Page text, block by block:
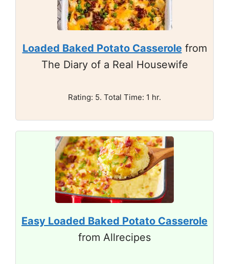
Loaded Baked Potato Casserolefrom
The Diary of a Real Housewife
Rating: 5. Total Time: 1 hr.
Easy Loaded Baked Potato Casserole
from Allrecipes